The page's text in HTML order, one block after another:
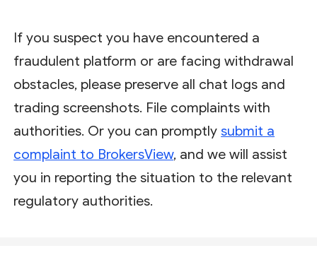
If you suspect you have encountered a
fraudulent platform or are facing withdrawal
obstacles, please preserve all chat logs and
trading screenshots. File complaints with
authorities. Or you can promptlysubmit a
complaint to BrokersView, and we will assist
you in reporting the situation to the relevant
regulatory authorities.